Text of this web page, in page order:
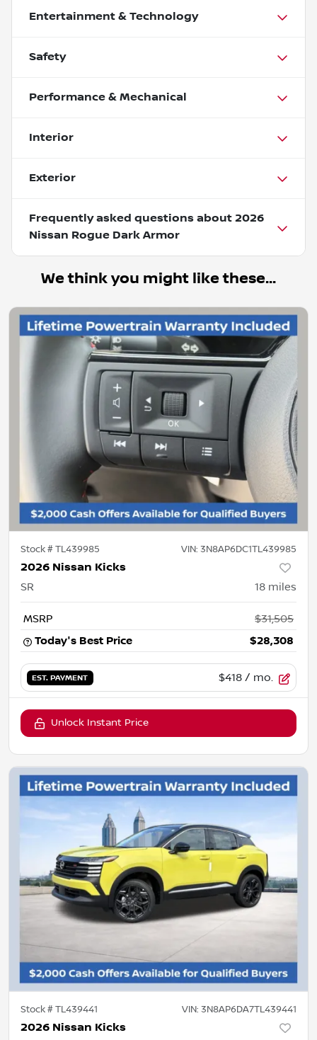
Entertainment & Technology
Safety
Performance & Mechanical
Interior
Exterior
Frequently asked questions about 2026
Nissan Rogue Dark Armor
We think you might like these...
Stock #TL439985 VIN: 3N8AP6DC1TL439985
2026 Nissan Kicks
SR 18 miles
MSRP
$31,505
Today's Best Price
$28,308
EST. PAYMENT $418 / mo.
Unlock Instant Price
Stock #TL439441 VIN: 3N8AP6DA7TL439441
2026 Nissan Kicks